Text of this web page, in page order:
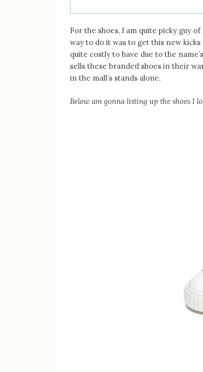
For the shoes, I am quite picky guy
way to do it was to get this new
quite costly to have due to the
sells these branded shoes in their
in the mall’s stands alone.
Below am gonna listing up the shoes I